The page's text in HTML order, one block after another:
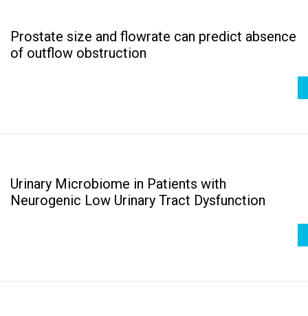
Prostate size and flowrate can predict absence
of outflow obstruction
Urinary Microbiome in Patients with
Neurogenic Low Urinary Tract Dysfunction